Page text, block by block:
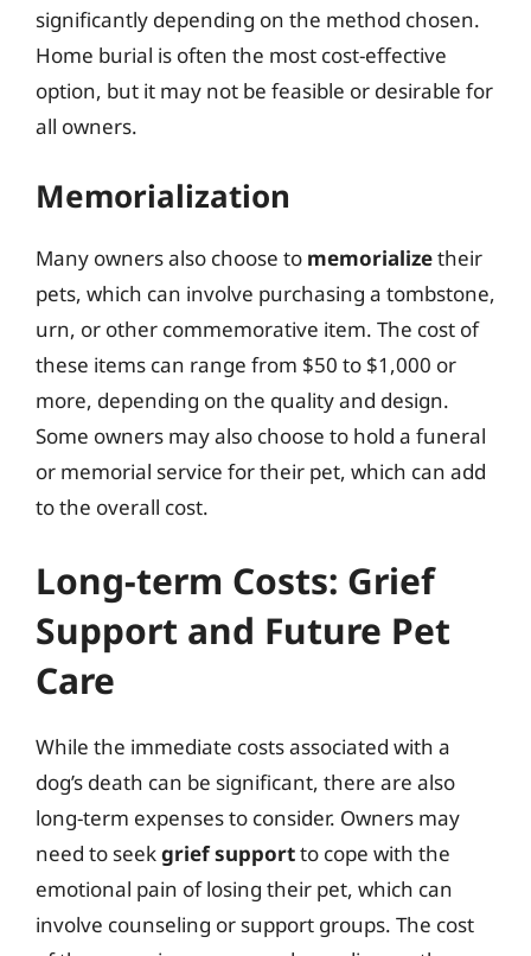
significantly depending on the method chosen.
Home burial is often the most cost-effective
option, but it may not be feasible or desirable for
all owners.
Memorialization
Many owners also choose to memorializetheir
pets, which can involve purchasing a tombstone,
urn, or other commemorative item. The cost of
these items can range from $50 to $1,000 or
more, depending on the quality and design.
Some owners may also choose to hold a funeral
or memorial service for their pet, which can add
to the overall cost.
Long-term Costs: Grief
Support and Future Pet
Care
While the immediate costs associated with a
dog’s death can be significant, there are also
long-term expenses to consider. Owners may
need to seekgrief supportto cope with the
emotional pain of losing their pet, which can
involve counseling or support groups. The cost